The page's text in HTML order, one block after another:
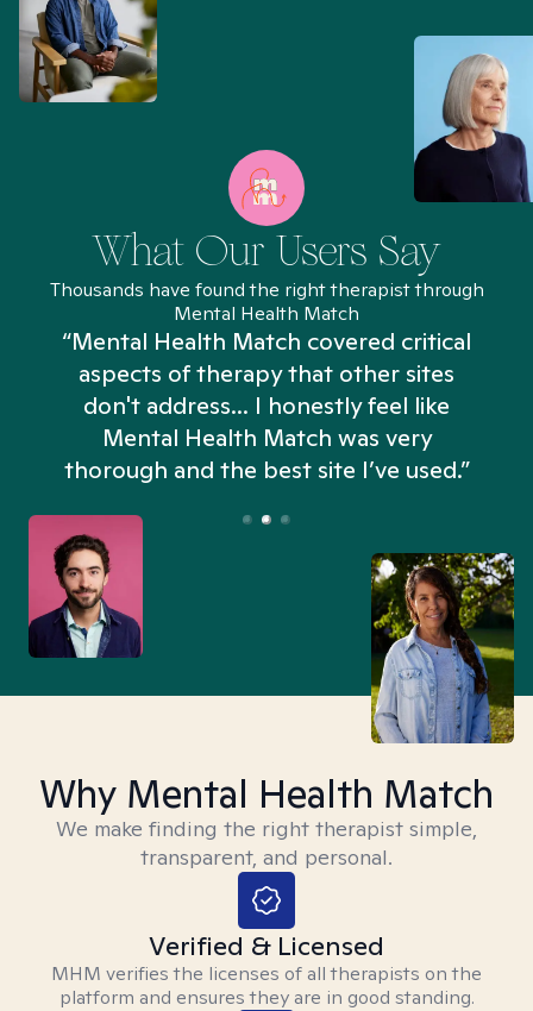
What Our Users Say
Thousands have found the right therapist through
Mental Health Match
“Mental Health Match covered critical
aspects of therapy that other sites
don't address... I honestly feel like
Mental Health Match was very
thorough and the best site I’ve used.”
Why Mental Health Match
We make finding the right therapist simple,
transparent, and personal.
Verified & Licensed
MHM verifies the licenses of all therapists on the
platform and ensures they are in good standing.